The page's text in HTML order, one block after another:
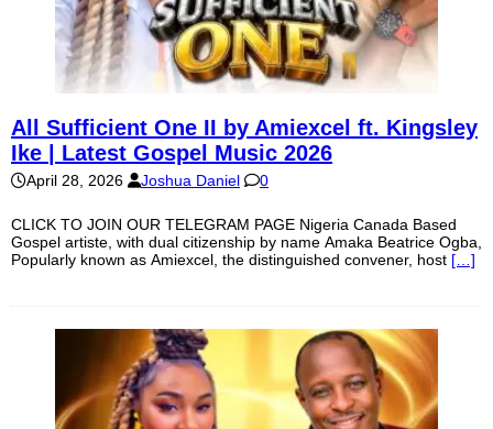
All Sufficient One II by Amiexcel ft. Kingsley
Ike | Latest Gospel Music 2026
April 28, 2026 Joshua Daniel 0
CLICK TO JOIN OUR TELEGRAM PAGE Nigeria Canada Based
Gospel artiste, with dual citizenship by name Amaka Beatrice Ogba,
Popularly known as Amiexcel, the distinguished convener, host […]